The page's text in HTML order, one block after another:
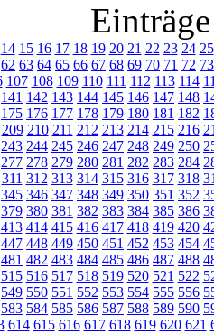
14 15 16 17 18 19 20 21 22 23 24 25
62 63 64 65 66 67 68 69 70 71 72 73
107 108 109 110 111 112 113 114
141 142 143 144 145 146 147 148
175 176 177 178 179 180 181 182
209 210 211 212 213 214 215 216
243 244 245 246 247 248 249 250
277 278 279 280 281 282 283 284
311 312 313 314 315 316 317 318
345 346 347 348 349 350 351 352
379 380 381 382 383 384 385 386
413 414 415 416 417 418 419 420
447 448 449 450 451 452 453 454
481 482 483 484 485 486 487 488
515 516 517 518 519 520 521 522
549 550 551 552 553 554 555 556
583 584 585 586 587 588 589 590
614 615 616 617 618 619 620 621